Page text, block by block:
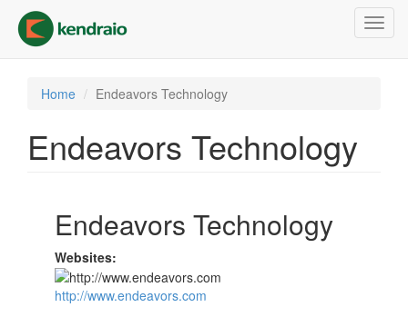
main
content
Home Endeavors Technology
Endeavors Technology
Endeavors Technology
Websites:
http://www.endeavors.com